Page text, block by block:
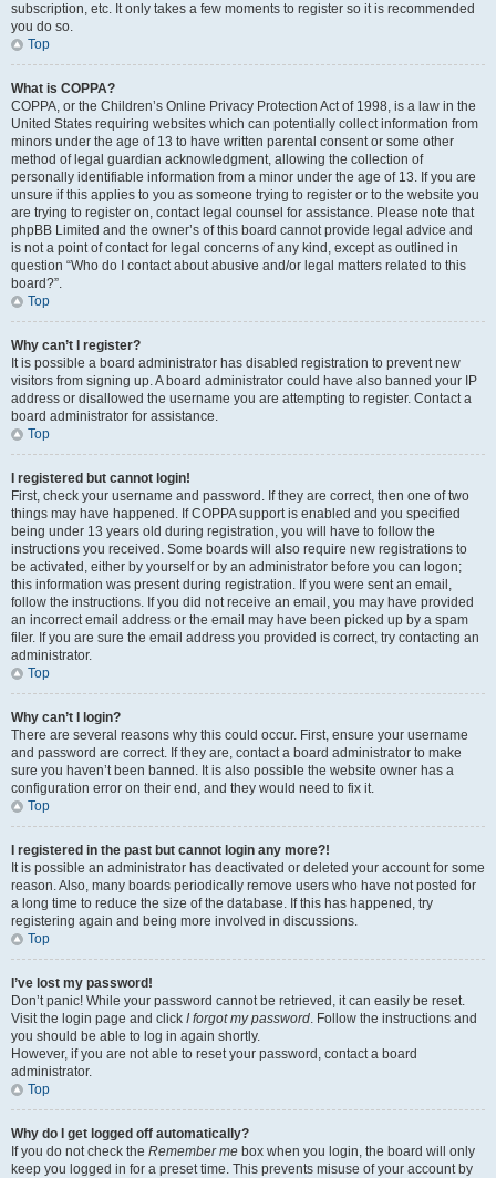
subscription, etc. It only takes a few moments to register so it is recommended
you do so.
Top
What is COPPA?
COPPA, or the Children’s Online Privacy Protection Act of 1998, is a law in the
United States requiring websites which can potentially collect information from
minors under the age of 13 to have written parental consent or some other
method of legal guardian acknowledgment, allowing the collection of
personally identifiable information from a minor under the age of 13. If you are
unsure if this applies to you as someone trying to register or to the website you
are trying to register on, contact legal counsel for assistance. Please note that
phpBB Limited and the owner’s of this board cannot provide legal advice and
is not a point of contact for legal concerns of any kind, except as outlined in
question “Who do I contact about abusive and/or legal matters related to this
board?”.
Top
Why can’t I register?
It is possible a board administrator has disabled registration to prevent new
visitors from signing up. A board administrator could have also banned your IP
address or disallowed the username you are attempting to register. Contact a
board administrator for assistance.
Top
I registered but cannot login!
First, check your username and password. If they are correct, then one of two
things may have happened. If COPPA support is enabled and you specified
being under 13 years old during registration, you will have to follow the
instructions you received. Some boards will also require new registrations to
be activated, either by yourself or by an administrator before you can logon;
this information was present during registration. If you were sent an email,
follow the instructions. If you did not receive an email, you may have provided
an incorrect email address or the email may have been picked up by a spam
filer. If you are sure the email address you provided is correct, try contacting an
administrator.
Top
Why can’t I login?
There are several reasons why this could occur. First, ensure your username
and password are correct. If they are, contact a board administrator to make
sure you haven’t been banned. It is also possible the website owner has a
configuration error on their end, and they would need to fix it.
Top
I registered in the past but cannot login any more?!
It is possible an administrator has deactivated or deleted your account for some
reason. Also, many boards periodically remove users who have not posted for
a long time to reduce the size of the database. If this has happened, try
registering again and being more involved in discussions.
Top
I’ve lost my password!
Don’t panic! While your password cannot be retrieved, it can easily be reset.
Visit the login page and click I forgot my password. Follow the instructions and
you should be able to log in again shortly.
However, if you are not able to reset your password, contact a board
administrator.
Top
Why do I get logged off automatically?
If you do not check the Remember me box when you login, the board will only
keep you logged in for a preset time. This prevents misuse of your account by